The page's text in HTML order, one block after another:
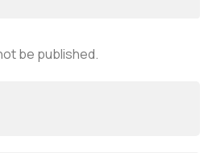
be published.